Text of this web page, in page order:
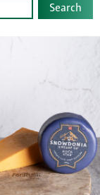
Search